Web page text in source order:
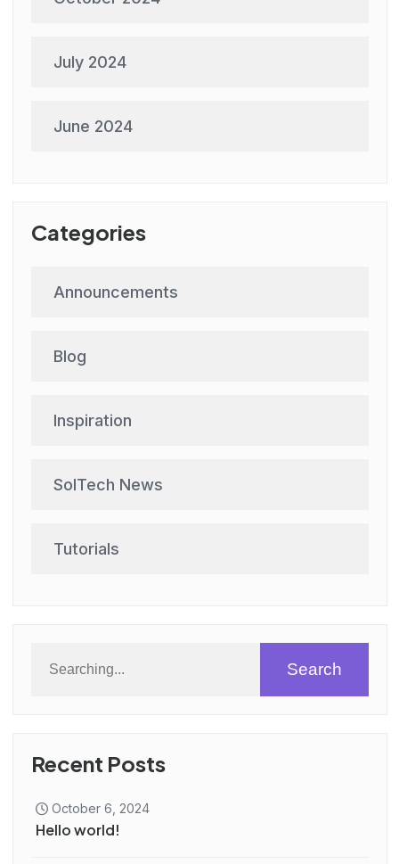
July 2024
June 2024
Categories
Announcements
Blog
Inspiration
SolTech News
Tutorials
Search
Recent Posts
October 6, 2024
Hello world!